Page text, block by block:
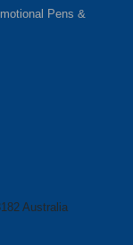
Pens &
Australia